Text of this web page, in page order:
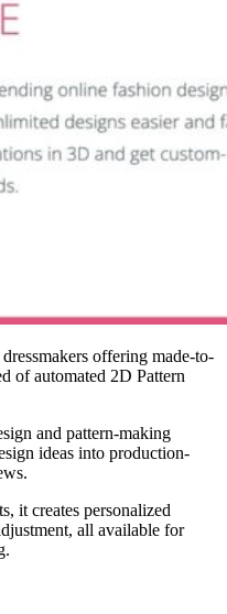
offering made-to-
of automated 2D Pattern
and pattern-making
ideas into production-
it creates personalized
all available for